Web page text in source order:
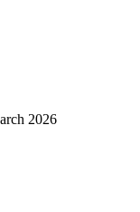
2026